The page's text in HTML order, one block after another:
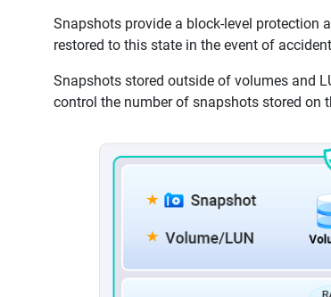
Snapshots provide a block-level protection
restored to this state in the event of
Snapshots stored outside of volumes and
control the number of snapshots stored on